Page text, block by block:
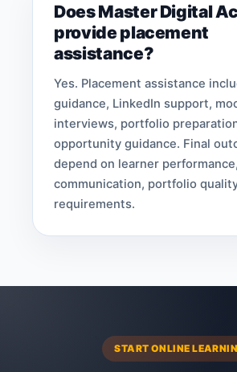
Does Master Digital
provide placement
assistance?
Yes. Placement assistance
guidance, LinkedIn support,
interviews, portfolio
opportunity guidance. Final
depend on learner
communication, portfolio
requirements.
START ONLINE